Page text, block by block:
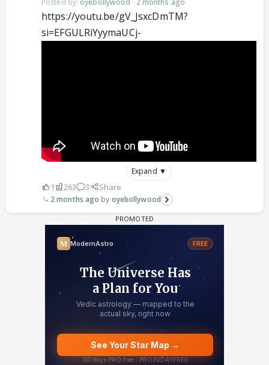
Posted by: oyebollywood · 2 months ago
https://youtu.be/gV_JsxcDmTM?
si=EFGULRiYyymaUCj-
Expand ▼
1 263 3 Share
2 months ago oyebollywood